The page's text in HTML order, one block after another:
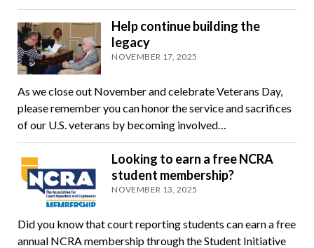
Help continue building the
legacy
NOVEMBER 17, 2025
As we close out November and celebrate Veterans Day,
please remember you can honor the service and sacrifices
of our U.S. veterans by becoming involved…
Looking to earn a free NCRA
student membership?
NOVEMBER 13, 2025
Did you know that court reporting students can earn a free
annual NCRA membership through the Student Initiative